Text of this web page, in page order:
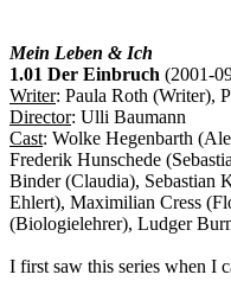
Mein Leben & Ich
1.01 Der Einbruch (2001-
Writer: Paula Roth (Writer),
Director: Ulli Baumann
Cast: Wolke Hegenbarth
Frederik Hunschede
Binder (Claudia), Sebastian
Ehlert), Maximilian Cress
(Biologielehrer), Ludger
I first saw this series when I